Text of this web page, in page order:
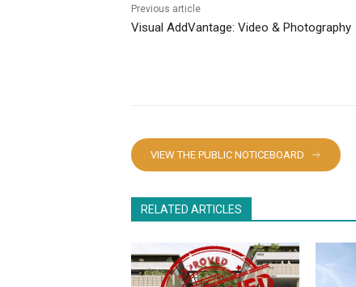
Previous article
Visual AddVantage: Video & Photography
VIEW THE PUBLIC NOTICEBOARD
RELATED ARTICLES